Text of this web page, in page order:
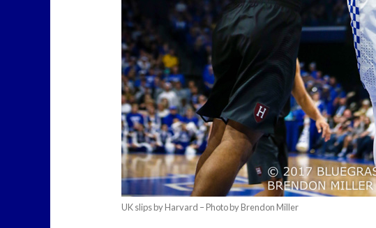
UK slips by Harvard – Photo by Brendon Miller